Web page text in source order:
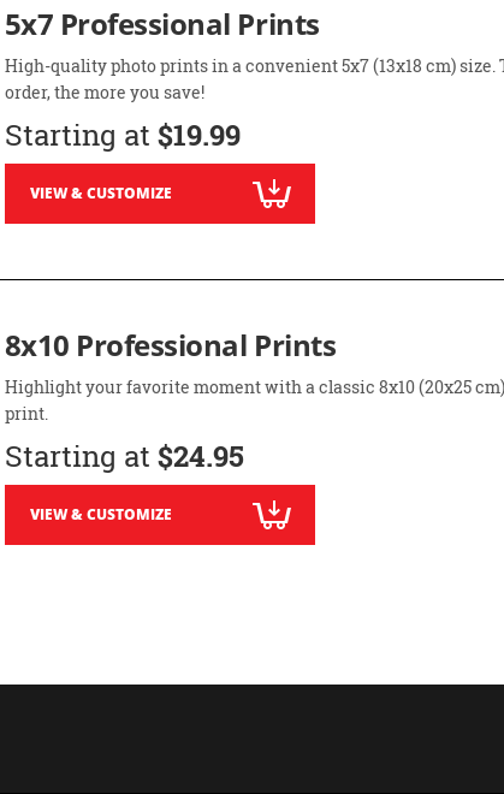
5x7 Professional Prints
High-quality photo prints in a convenient 5x7 (13x18 cm) size.
order, the more you save!
Starting at $19.99
VIEW & CUSTOMIZE
8x10 Professional Prints
Highlight your favorite moment with a classic 8x10 (20x25
print.
Starting at $24.95
VIEW & CUSTOMIZE